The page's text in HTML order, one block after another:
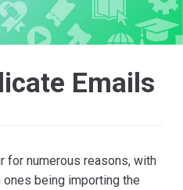
Emails
for numerous reasons, with
being importing the